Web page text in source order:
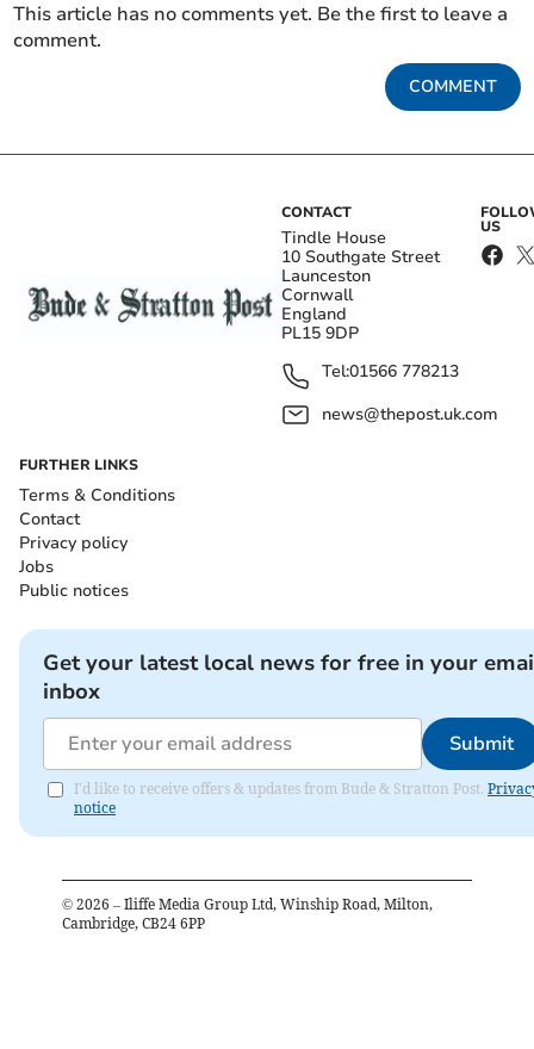
This article has no comments yet. Be the first to leave a
comment.
COMMENT
CONTACT
Tindle House
10 Southgate Street
Launceston
Cornwall
England
PL15 9DP
Tel:01566 778213
news@thepost.uk.com
US
FURTHER LINKS
Terms & Conditions
Contact
Privacy policy
Jobs
Public notices
Get your latest local news for free in your
inbox
Submit
I'd like to receive offers & updates from Bude & Stratton Post.
notice
© 2026 – Iliffe Media Group Ltd, Winship Road, Milton,
Cambridge, CB24 6PP